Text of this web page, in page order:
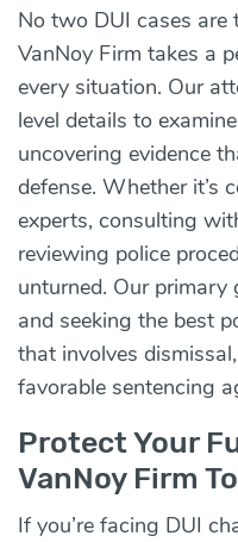
No two DUI cases
VanNoy Firm takes a
every situation. Our
level details to
uncovering evidence
defense. Whether it’s
experts, consulting
reviewing police
unturned. Our
and seeking the best
that involves
favorable sentencing
Protect Your
VanNoy Firm
If you’re facing DUI